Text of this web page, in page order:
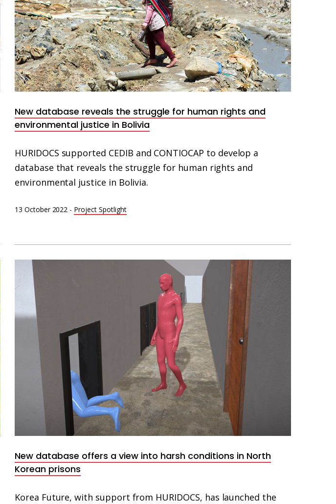
New database reveals the struggle for human rights and
environmental justice in Bolivia
HURIDOCS supported CEDIB and CONTIOCAP to develop a
database that reveals the struggle for human rights and
environmental justice in Bolivia.
13 October 2022 - Project Spotlight
North
Korean
Prison
Database
New database offers a view into harsh conditions in North
Korean prisons
Korea Future, with support from HURIDOCS, has launched the